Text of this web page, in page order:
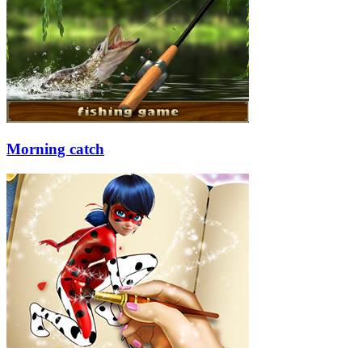
Morning catch